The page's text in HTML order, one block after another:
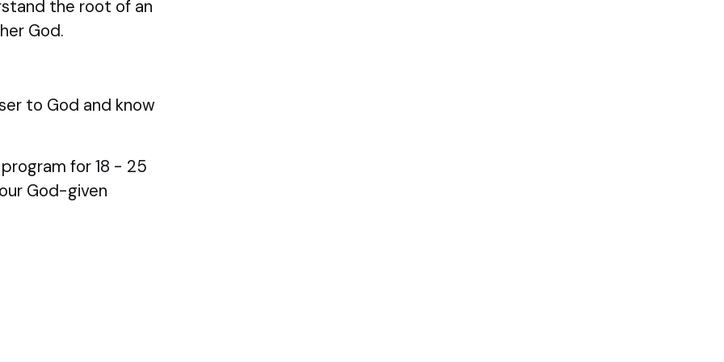
the root of an
God.
to God and know
for 18 - 25
God-given